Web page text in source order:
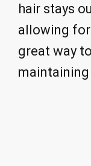
hair stays
allowing for
great way